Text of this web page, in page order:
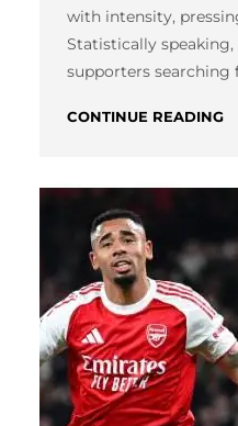
with intensity,
Statistically
supporters
CONTINUE READING